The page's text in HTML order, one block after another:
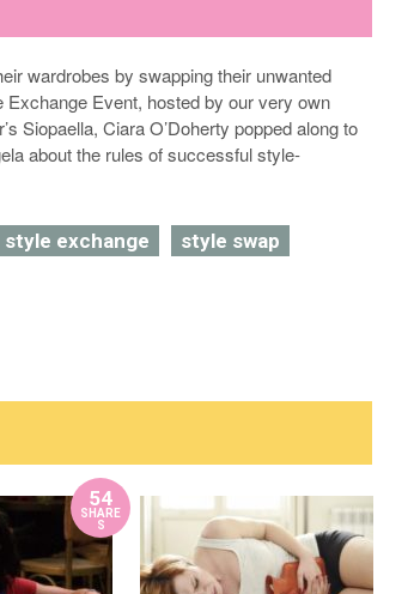
wardrobes by swapping their unwanted
Event, hosted by our very own
Siopaella, Ciara O’Doherty popped along to
about the rules of successful style-
style exchange
style swap
54
SHARE
S